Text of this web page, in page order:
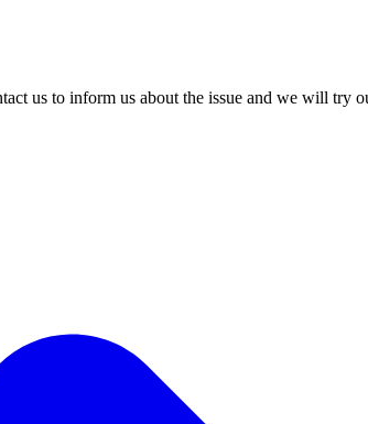
us to inform us about the issue and we will try